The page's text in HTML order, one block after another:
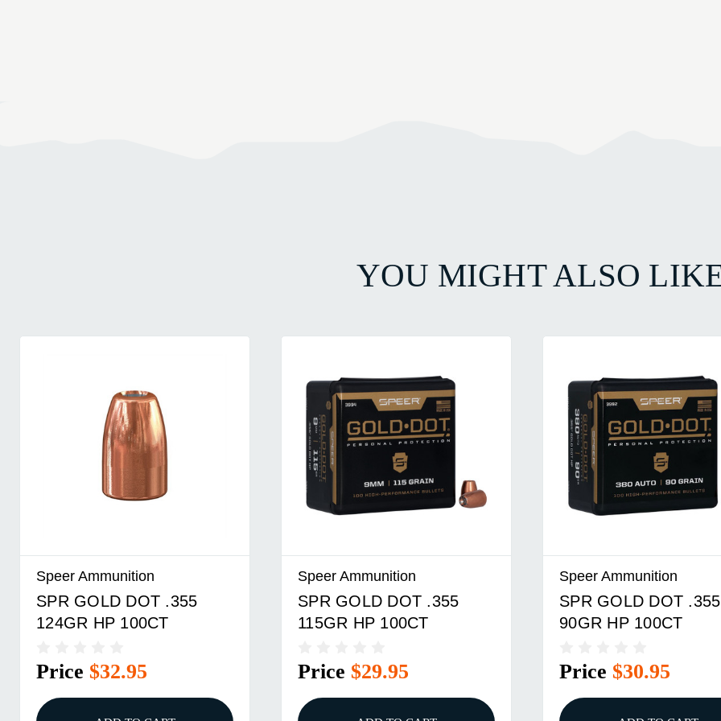
YOU MIGHT ALSO
Speer Ammunition
SPR GOLD DOT .355
124GR HP 100CT
Price $32.95
Speer Ammunition
SPR GOLD DOT .355
115GR HP 100CT
Price $29.95
Speer Ammunition
SPR GOLD DOT .355
90GR HP 100CT
Price $30.95